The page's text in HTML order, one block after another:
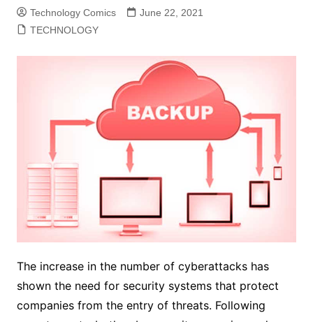
Technology Comics
June 22, 2021
TECHNOLOGY
The increase in the number of cyberattacks has
shown the need for security systems that protect
companies from the entry of threats. Following